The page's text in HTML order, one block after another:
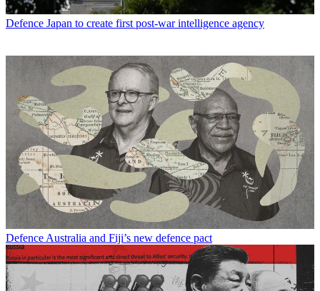
Defence Japan to create first post-war intelligence agency
Defence Australia and Fiji’s new defence pact